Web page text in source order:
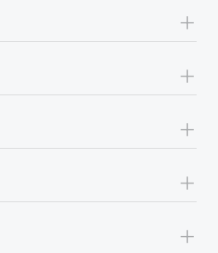
+
+
+
+
+